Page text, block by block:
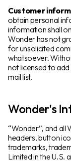
Customer
obtain personal
information shall
Wonder has not
for unsolicited
whatsoever.
not licensed to
mail list.
Wonder's
“Wonder”, and all
headers, button
trademarks,
Limited in the U.S.